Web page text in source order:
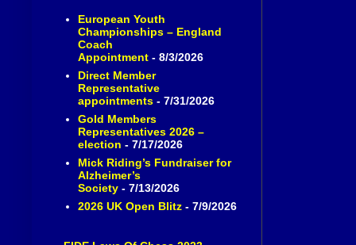
European Youth
Championships – England
Coach
Appointment- 8/3/2026
Direct Member
Representative
appointments- 7/31/2026
Gold Members
Representatives 2026 –
election - 7/17/2026
Mick Riding’s Fundraiser for
Alzheimer’s
Society- 7/13/2026
2026 UK Open Blitz- 7/9/2026